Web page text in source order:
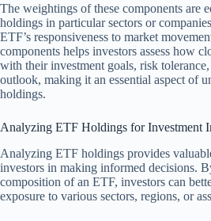
The weightings of these components are
holdings in particular sectors or
ETF’s responsiveness to market
components helps investors assess how
with their investment goals, risk
outlook, making it an essential aspect of
holdings.
Analyzing ETF Holdings for Investment
Analyzing ETF holdings provides
investors in making informed decisions.
composition of an ETF, investors can
exposure to various sectors, regions, or